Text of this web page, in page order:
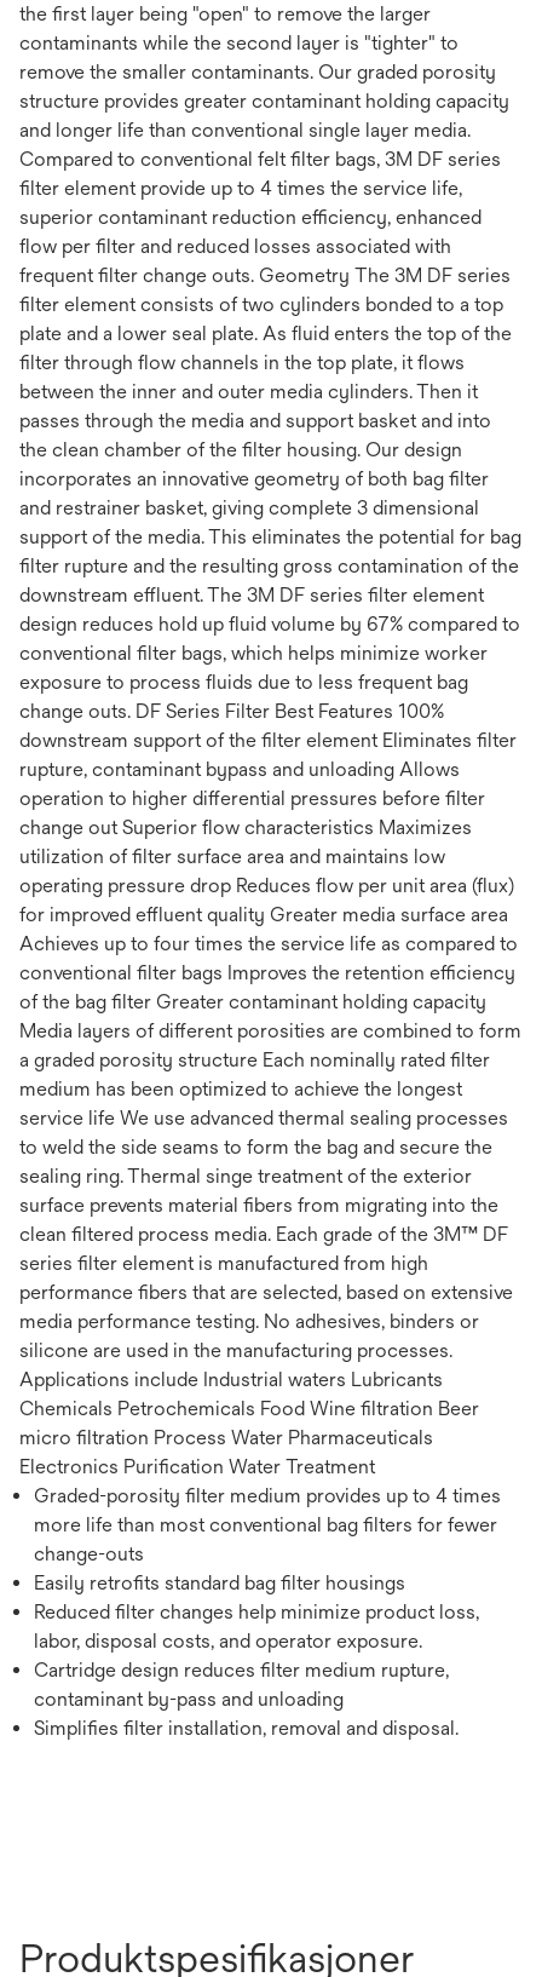
the first layer being "open" to remove the larger
contaminants while the second layer is "tighter" to
remove the smaller contaminants. Our graded porosity
structure provides greater contaminant holding capacity
and longer life than conventional single layer media.
Compared to conventional felt filter bags, 3M DF series
filter element provide up to 4 times the service life,
superior contaminant reduction efficiency, enhanced
flow per filter and reduced losses associated with
frequent filter change outs. Geometry The 3M DF series
filter element consists of two cylinders bonded to a top
plate and a lower seal plate. As fluid enters the top of the
filter through flow channels in the top plate, it flows
between the inner and outer media cylinders. Then it
passes through the media and support basket and into
the clean chamber of the filter housing. Our design
incorporates an innovative geometry of both bag filter
and restrainer basket, giving complete 3 dimensional
support of the media. This eliminates the potential for bag
filter rupture and the resulting gross contamination of the
downstream effluent. The 3M DF series filter element
design reduces hold up fluid volume by 67% compared to
conventional filter bags, which helps minimize worker
exposure to process fluids due to less frequent bag
change outs. DF Series Filter Best Features 100%
downstream support of the filter element Eliminates filter
rupture, contaminant bypass and unloading Allows
operation to higher differential pressures before filter
change out Superior flow characteristics Maximizes
utilization of filter surface area and maintains low
operating pressure drop Reduces flow per unit area (flux)
for improved effluent quality Greater media surface area
Achieves up to four times the service life as compared to
conventional filter bags Improves the retention efficiency
of the bag filter Greater contaminant holding capacity
Media layers of different porosities are combined to form
a graded porosity structure Each nominally rated filter
medium has been optimized to achieve the longest
service life We use advanced thermal sealing processes
to weld the side seams to form the bag and secure the
sealing ring. Thermal singe treatment of the exterior
surface prevents material fibers from migrating into the
clean filtered process media. Each grade of the 3M™ DF
series filter element is manufactured from high
performance fibers that are selected, based on extensive
media performance testing. No adhesives, binders or
silicone are used in the manufacturing processes.
Applications include Industrial waters Lubricants
Chemicals Petrochemicals Food Wine filtration Beer
micro filtration Process Water Pharmaceuticals
Electronics Purification Water Treatment
Graded-porosity filter medium provides up to 4 times
more life than most conventional bag filters for fewer
change-outs
Easily retrofits standard bag filter housings
Reduced filter changes help minimize product loss,
labor, disposal costs, and operator exposure.
Cartridge design reduces filter medium rupture,
contaminant by-pass and unloading
Simplifies filter installation, removal and disposal.
Produktspesifikasjoner